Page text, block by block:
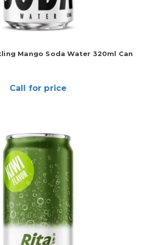
Mango Soda Water 320ml Can
Call for price